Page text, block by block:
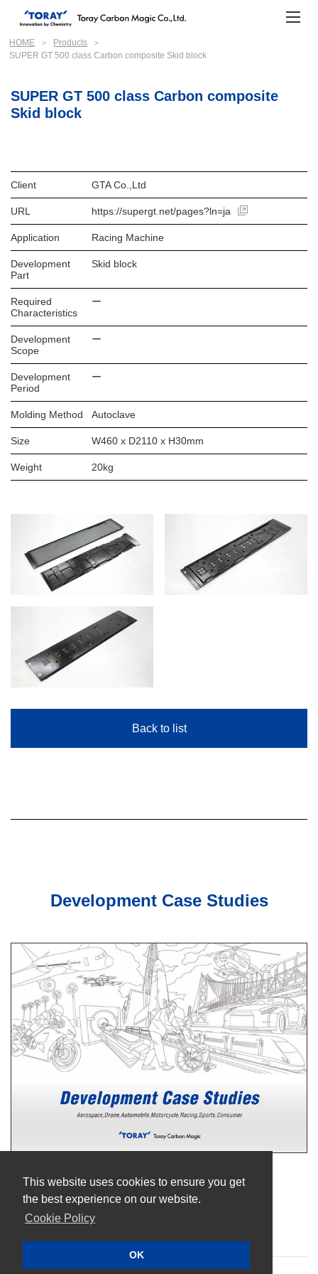
This website uses cookies to ensure you get
the best experience on our website.
Cookie Policy
OK
HOME
Products
SUPER GT 500 class Carbon composite Skid block
SUPER GT 500 class Carbon composite
Skid block
Client GTA Co.,Ltd
URL https://supergt.net/pages?ln=ja
Application Racing Machine
Development
Part
Skid block
Required
Characteristics
ー
Development
Scope
ー
Development
Period
ー
Molding Method Autoclave
Size W460 x D2110 x H30mm
Weight 20kg
Back to list
Development Case Studies
Terms of Use
Privacy Policy
Cookie Policy